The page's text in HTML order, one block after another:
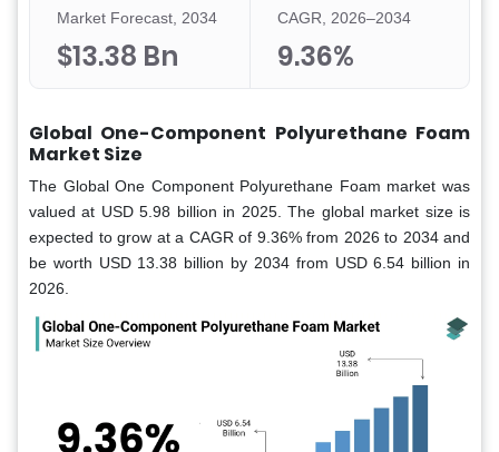
Market Forecast, 2034
$13.38 Bn
CAGR, 2026–2034
9.36%
Global One-Component Polyurethane Foam
Market Size
The Global One Component Polyurethane Foam market was
valued at USD 5.98 billion in 2025. The global market size is
expected to grow at a CAGR of 9.36% from 2026 to 2034 and
be worth USD 13.38 billion by 2034 from USD 6.54 billion in
2026.